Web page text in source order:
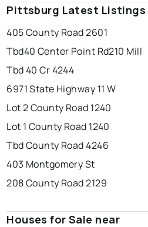
Pittsburg Latest Listings
405 County Road 2601
Tbd40 Center Point Rd210 Mill
Tbd 40 Cr 4244
6971 State Highway 11 W
Lot 2 County Road 1240
Lot 1 County Road 1240
Tbd County Road 4246
403 Montgomery St
208 County Road 2129
Houses for Sale near